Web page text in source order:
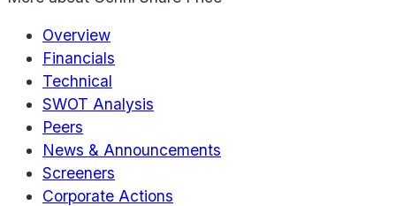
Overview
Financials
Technical
SWOT Analysis
Peers
News & Announcements
Screeners
Corporate Actions